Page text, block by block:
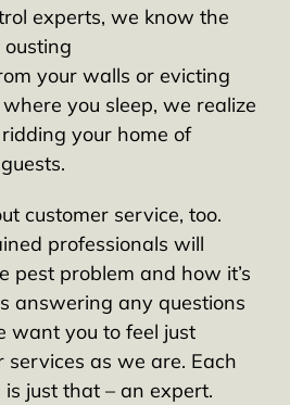
experts, we know the
ousting
your walls or evicting
you sleep, we realize
your home of
customer service, too.
professionals will
pest problem and how it’s
answering any questions
want you to feel just
services as we are. Each
just that – an expert.